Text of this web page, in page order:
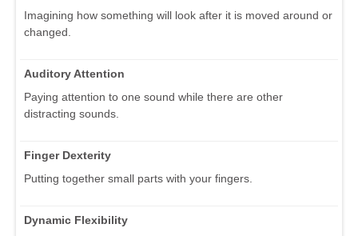
Imagining how something will look after it is moved around or
changed.
Auditory Attention
Paying attention to one sound while there are other
distracting sounds.
Finger Dexterity
Putting together small parts with your fingers.
Dynamic Flexibility